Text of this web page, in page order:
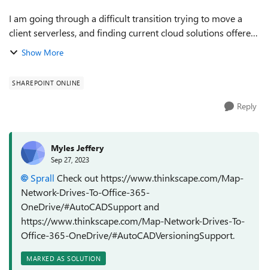
I am going through a difficult transition trying to move a
client serverless, and finding current cloud solutions offered
by MS are insufficient for storing .DWG files. Prior to
Show More
SHAREPOINT ONLINE
Reply
Myles Jeffery
Sep 27, 2023
Sprall Check out https://www.thinkscape.com/Map-
Network-Drives-To-Office-365-
OneDrive/#AutoCADSupport and
https://www.thinkscape.com/Map-Network-Drives-To-
Office-365-OneDrive/#AutoCADVersioningSupport.
MARKED AS SOLUTION